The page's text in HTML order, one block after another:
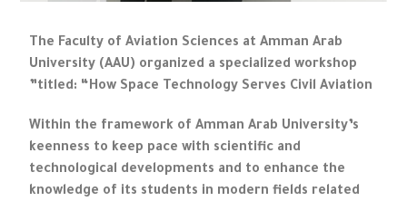
The Faculty of Aviation Sciences at Amman Arab
University (AAU) organized a specialized workshop
titled: “How Space Technology Serves Civil Aviation”
Within the framework of Amman Arab University’s
keenness to keep pace with scientific and
technological developments and to enhance the
knowledge of its students in modern fields related